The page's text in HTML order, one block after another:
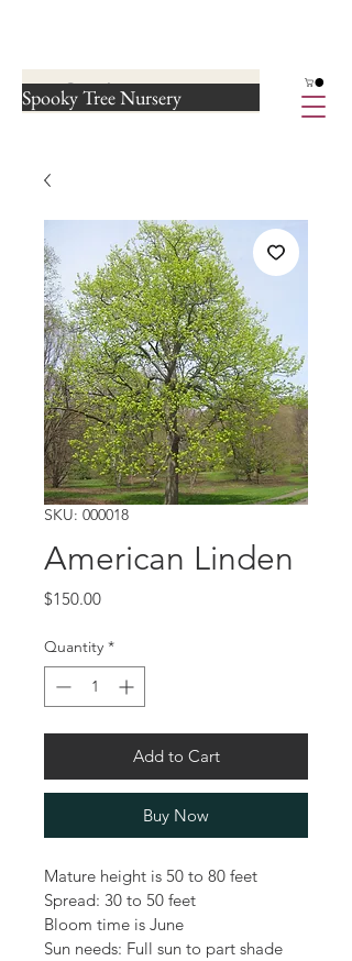
Spooky Tree Nursery
SKU: 000018
American Linden
$150.00Price
Quantity *
Add to Cart
Buy Now
Mature height is 50 to 80 feet
Spread: 30 to 50 feet
Bloom time is June
Sun needs: Full sun to part shade